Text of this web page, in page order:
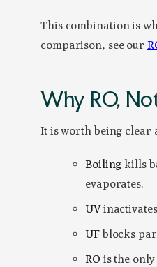
This combination is
comparison, see our
Why RO,
It is worth being clear
Boiling kills
evaporates.
UV
UFblocks
RO is the